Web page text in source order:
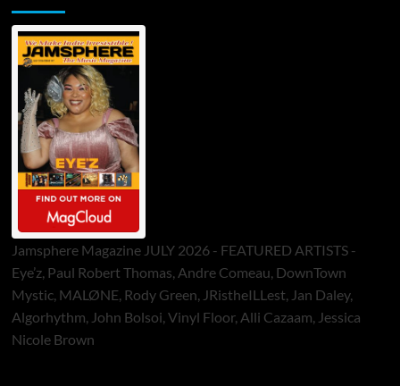
Jamsphere Magazine JULY 2026 - FEATURED ARTISTS -
Eye’z, Paul Robert Thomas, Andre Comeau, DownTown
Mystic, MALØNE, Rody Green, JRistheILLest, Jan Daley,
Algorhythm, John Bolsoi, Vinyl Floor, Alli Cazaam, Jessica
Nicole Brown